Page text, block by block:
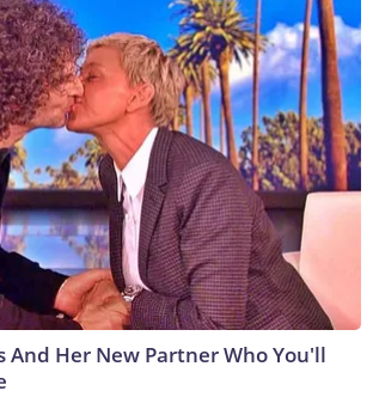
And Her New Partner Who You'll